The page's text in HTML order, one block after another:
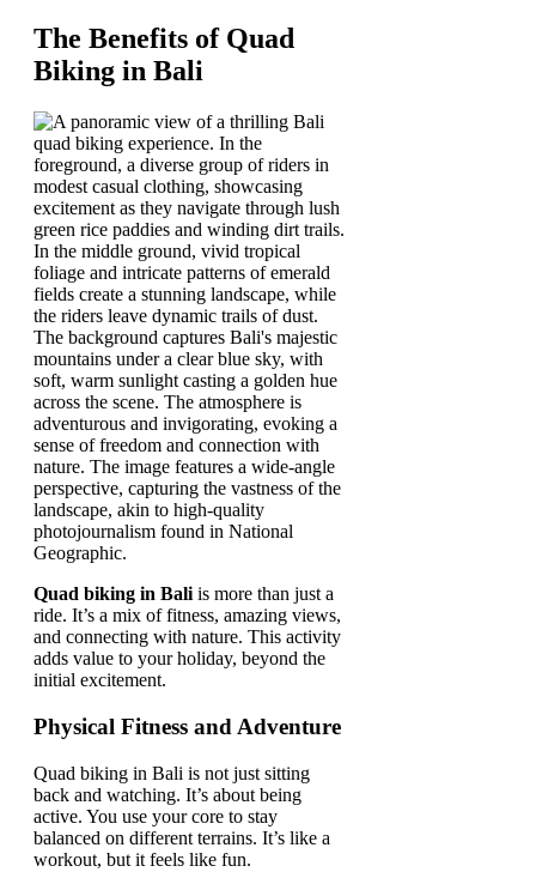
The Benefits of Quad
Biking in Bali
Quad biking in Bali is more than just a
ride. It’s a mix of fitness, amazing views,
and connecting with nature. This activity
adds value to your holiday, beyond the
initial excitement.
Physical Fitness and Adventure
Quad biking in Bali is not just sitting
back and watching. It’s about being
active. You use your core to stay
balanced on different terrains. It’s like a
workout, but it feels like fun.